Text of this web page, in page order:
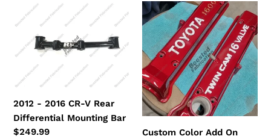
:
2012
-
2016
CR-
Rear
Mounting
Bar
2012 - 2016 CR-V Rear
Differential Mounting Bar
Regular
$249.99
Custom
Color
Add
On
Custom Color Add On